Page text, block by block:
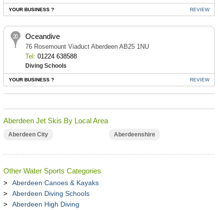
YOUR BUSINESS ? REVIEW
Oceandive
76 Rosemount Viaduct Aberdeen AB25 1NU
Tel: 01224 638588
Diving Schools
YOUR BUSINESS ? REVIEW
Aberdeen Jet Skis By Local Area
Aberdeen City Aberdeenshire
Other Water Sports Categories
Aberdeen Canoes & Kayaks
Aberdeen Diving Schools
Aberdeen High Diving